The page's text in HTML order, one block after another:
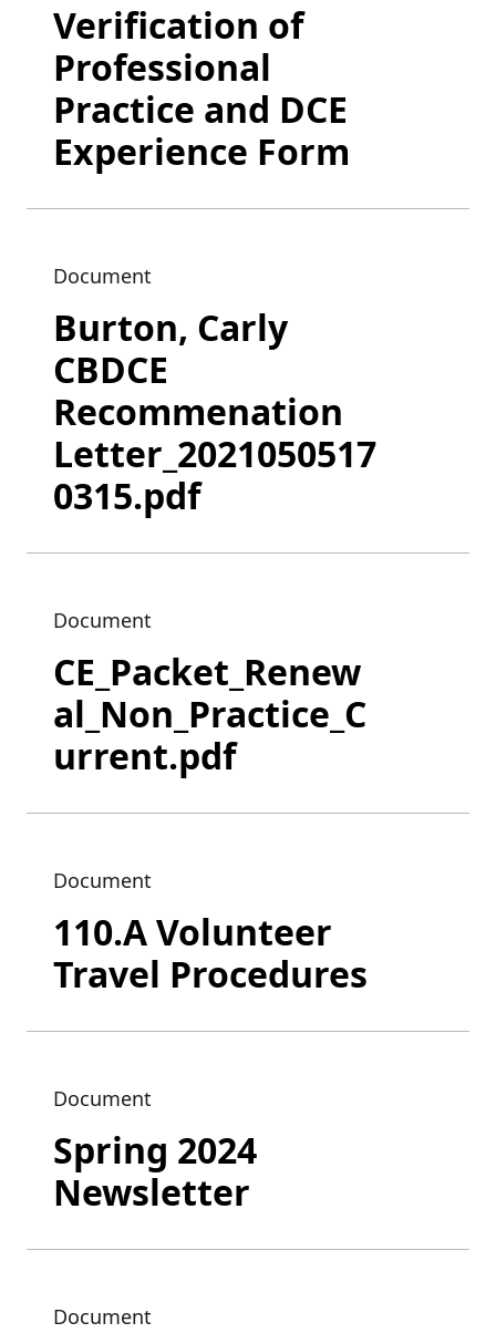
Verification of
Professional
Practice and DCE
Experience Form
Document
Burton, Carly
CBDCE
Recommenation
Letter_2021050517
0315.pdf
Document
CE_Packet_Renew
al_Non_Practice_C
urrent.pdf
Document
110.A Volunteer
Travel Procedures
Document
Spring 2024
Newsletter
Document